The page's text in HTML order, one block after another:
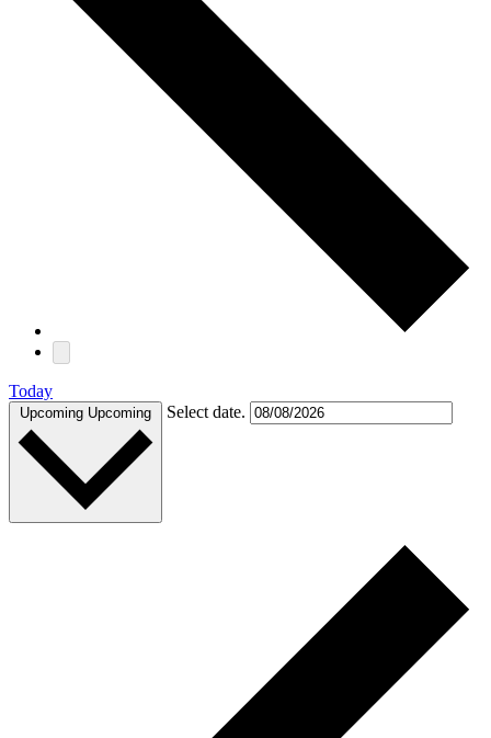
Today
Upcoming Upcoming Select date.